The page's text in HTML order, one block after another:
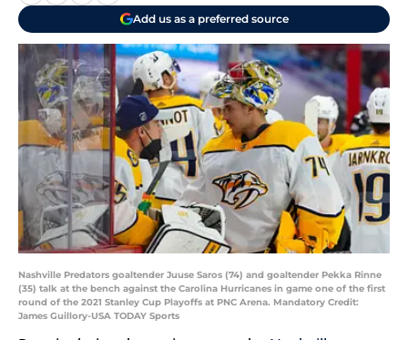
Add us as a preferred source
Nashville Predators goaltender Juuse Saros (74) and goaltender Pekka Rinne
(35) talk at the bench against the Carolina Hurricanes in game one of the first
round of the 2021 Stanley Cup Playoffs at PNC Arena. Mandatory Credit:
James Guillory-USA TODAY Sports